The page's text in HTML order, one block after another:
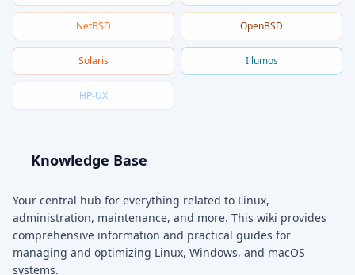
NetBSD OpenBSD
Solaris Illumos
HP-UX
Knowledge Base
Your central hub for everything related to Linux,
administration, maintenance, and more. This wiki provides
comprehensive information and practical guides for
managing and optimizing Linux, Windows, and macOS
systems.